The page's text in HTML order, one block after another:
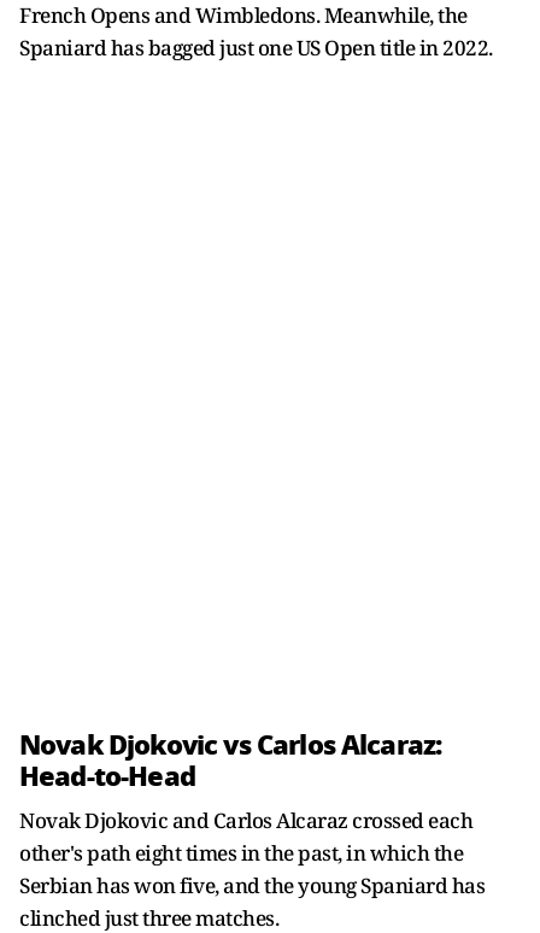
French Opens and Wimbledons. Meanwhile, the
Spaniard has bagged just one US Open title in 2022.
Novak Djokovic vs Carlos Alcaraz:
Head-to-Head
Novak Djokovic and Carlos Alcaraz crossed each
other's path eight times in the past, in which the
Serbian has won five, and the young Spaniard has
clinched just three matches.